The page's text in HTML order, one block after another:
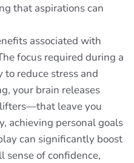
that aspirations can
associated with
focus required during a
to reduce stress and
your brain releases
leave you
achieving personal goals
can significantly boost
sense of confidence,